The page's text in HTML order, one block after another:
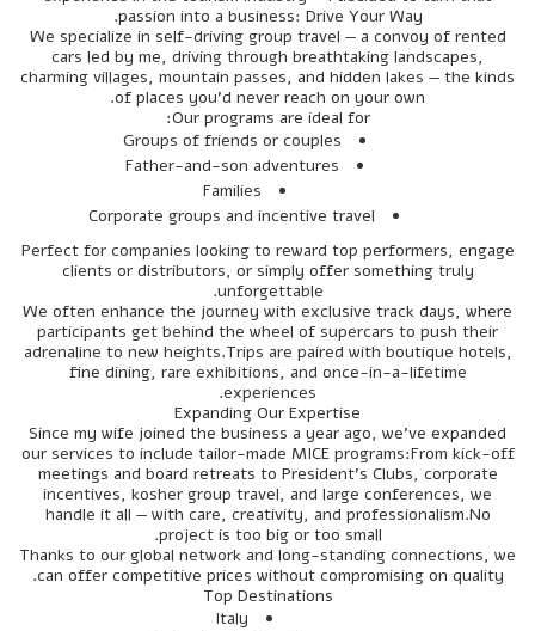
passion into a business: Drive Your Way.
We specialize in self-driving group travel — a convoy of rented
cars led by me, driving through breathtaking landscapes,
charming villages, mountain passes, and hidden lakes — the kinds
of places you'd never reach on your own.
Our programs are ideal for:
Groups of friends or couples
Father-and-son adventures
Families
Corporate groups and incentive travel
Perfect for companies looking to reward top performers, engage
clients or distributors, or simply offer something truly
unforgettable.
We often enhance the journey with exclusive track days, where
participants get behind the wheel of supercars to push their
adrenaline to new heights.Trips are paired with boutique hotels,
fine dining, rare exhibitions, and once-in-a-lifetime
experiences.
Expanding Our Expertise
Since my wife joined the business a year ago, we’ve expanded
our services to include tailor-made MICE programs:From kick-off
meetings and board retreats to President’s Clubs, corporate
incentives, kosher group travel, and large conferences, we
handle it all — with care, creativity, and professionalism.No
project is too big or too small.
Thanks to our global network and long-standing connections, we
can offer competitive prices without compromising on quality.
Top Destinations
Italy